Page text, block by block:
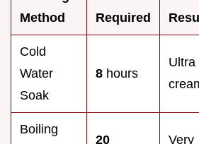
Method
Required
Cold
Water
Soak
8 hours
Ultra
Boiling
20
Very